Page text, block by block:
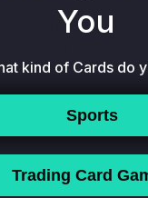
entity,
without
You
kind of Cards do
Sports
Trading Card